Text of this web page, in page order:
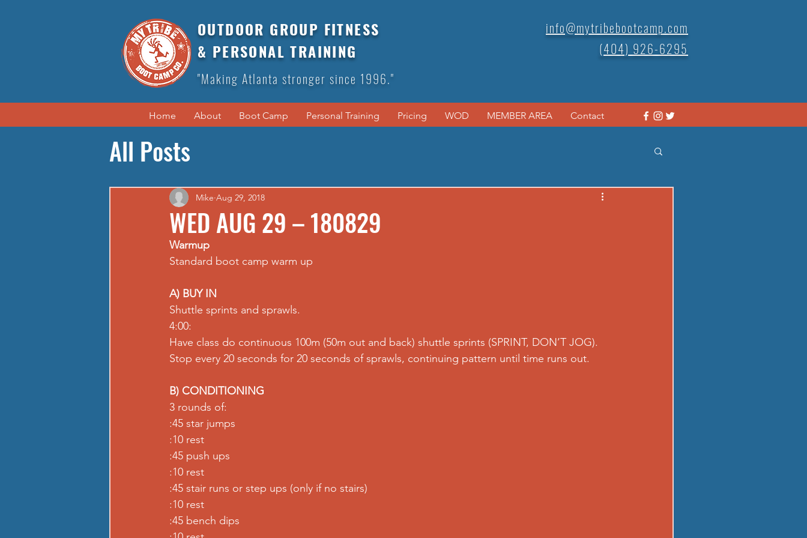
OUTDOOR GROUP FITNESS
& PERSONAL TRAINING
"Making Atlanta stronger since 1996."
info@mytribebootcamp.com
(404) 926-6295
Home About Boot Camp Personal Training Pricing WOD MEMBER AREA Contact
All Posts
WED AUG 29 – 180829
Mike Aug 29, 2018
Warmup
Standard boot camp warm up
A) BUY IN
Shuttle sprints and sprawls.
4:00:
Have class do continuous 100m (50m out and back) shuttle sprints (SPRINT, DON’T JOG).
Stop every 20 seconds for 20 seconds of sprawls, continuing pattern until time runs out.
B) CONDITIONING
3 rounds of:
:45 star jumps
:10 rest
:45 push ups
:10 rest
:45 stair runs or step ups (only if no stairs)
:10 rest
:45 bench dips